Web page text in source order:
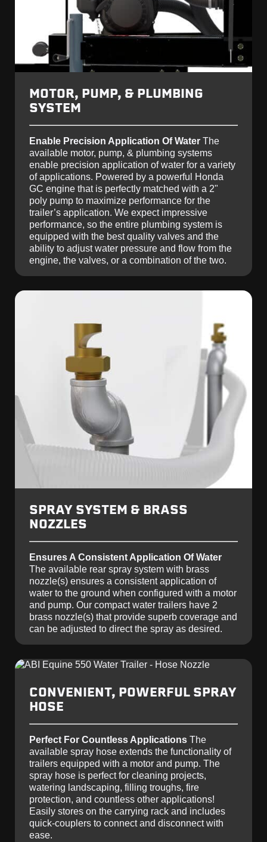
MOTOR, PUMP, & PLUMBING
SYSTEM
Enable Precision Application Of Water The
available motor, pump, & plumbing systems
enable precision application of water for a variety
of applications. Powered by a powerful Honda
GC engine that is perfectly matched with a 2"
poly pump to maximize performance for the
trailer’s application. We expect impressive
performance, so the entire plumbing system is
equipped with the best quality valves and the
ability to adjust water pressure and flow from the
engine, the valves, or a combination of the two.
SPRAY SYSTEM & BRASS
NOZZLES
Ensures A Consistent Application Of Water
The available rear spray system with brass
nozzle(s) ensures a consistent application of
water to the ground when configured with a motor
and pump. Our compact water trailers have 2
brass nozzle(s) that provide superb coverage and
can be adjusted to direct the spray as desired.
CONVENIENT, POWERFUL SPRAY
HOSE
Perfect For Countless Applications The
available spray hose extends the functionality of
trailers equipped with a motor and pump. The
spray hose is perfect for cleaning projects,
watering landscaping, filling troughs, fire
protection, and countless other applications!
Easily stores on the carrying rack and includes
quick-couplers to connect and disconnect with
ease.